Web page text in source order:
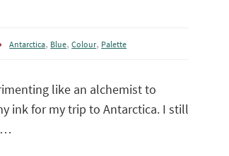
Antarctica, Blue,Colour, Palette
like an alchemist to
ink for my trip to Antarctica. I still